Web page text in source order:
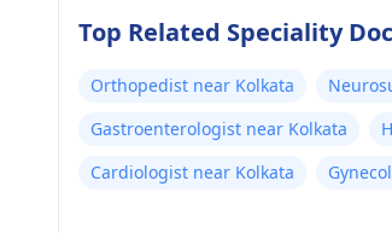
Top Related Speciality
Orthopedist near Kolkata
Gastroenterologist near Kolkata
Cardiologist near Kolkata